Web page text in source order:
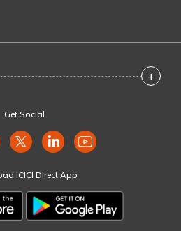
+
Get Social
ICICI Direct App